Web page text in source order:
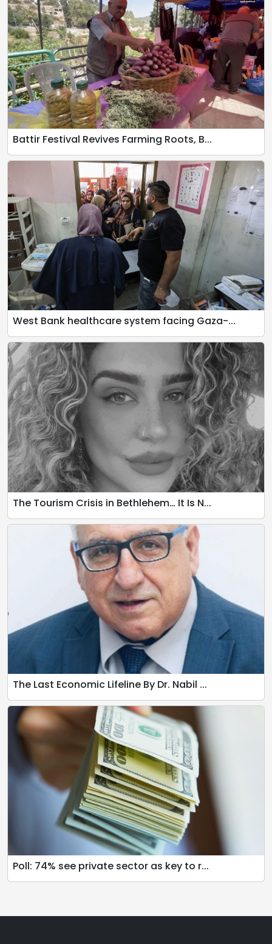
Battir Festival Revives Farming Roots, B...
West Bank healthcare system facing Gaza-...
The Tourism Crisis in Bethlehem… It Is N...
The Last Economic Lifeline By Dr. Nabil ...
Poll: 74% see private sector as key to r...